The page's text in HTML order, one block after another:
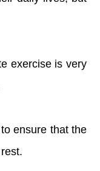
exercise is very
ensure that the